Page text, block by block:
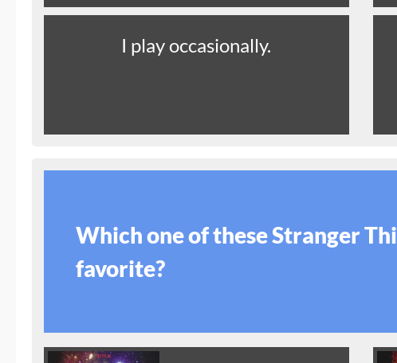
I play occasionally.
Which one of these Stranger
favorite?